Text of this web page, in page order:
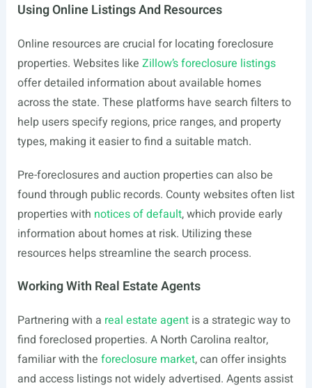
Using Online Listings And Resources
Online resources are crucial for locating foreclosure
properties. Websites like Zillow’s foreclosure listings
offer detailed information about available homes
across the state. These platforms have search filters to
help users specify regions, price ranges, and property
types, making it easier to find a suitable match.
Pre-foreclosures and auction properties can also be
found through public records. County websites often list
properties with notices of default, which provide early
information about homes at risk. Utilizing these
resources helps streamline the search process.
Working With Real Estate Agents
Partnering with a real estate agentis a strategic way to
find foreclosed properties. A North Carolina realtor,
familiar with the foreclosure market, can offer insights
and access listings not widely advertised. Agents assist